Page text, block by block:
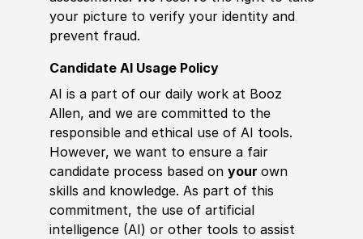
your picture to verify your identity and
prevent fraud.
Candidate AI Usage Policy
AI is a part of our daily work at Booz
Allen, and we are committed to the
responsible and ethical use of AI tools.
However, we want to ensure a fair
candidate process based on your own
skills and knowledge. As part of this
commitment, the use of artificial
intelligence (AI) or other tools to assist